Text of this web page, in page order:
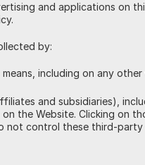
and applications on
by:
including on any
and subsidiaries),
the Website. Clicking on
not control these third-